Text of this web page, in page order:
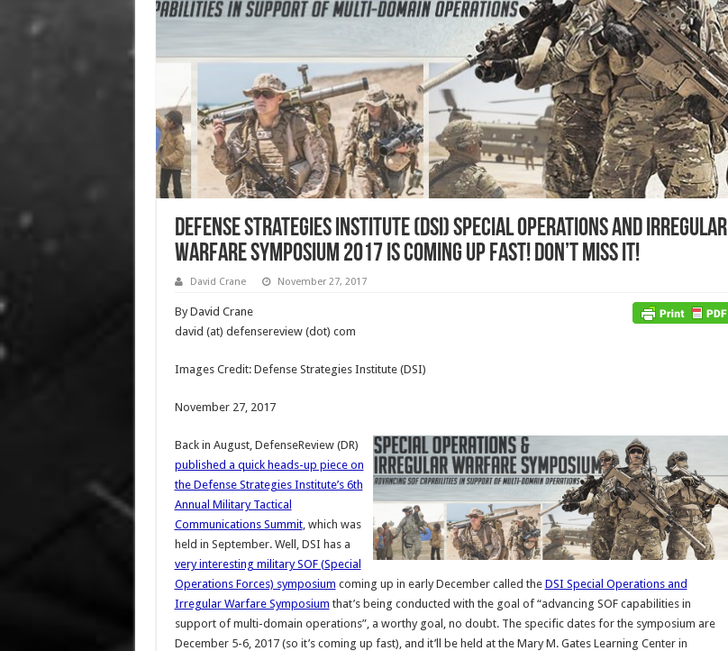
Defense Strategies Institute (DSI) Special Operations and Irregular
Warfare Symposium 2017 is Coming Up Fast! Don’t Miss It!
David Crane November 27, 2017
By David Crane
david (at) defensereview (dot) com
Images Credit: Defense Strategies Institute (DSI)
November 27, 2017
Back in August, DefenseReview (DR)
published a quick heads-up piece on
the Defense Strategies Institute’s 6th
Annual Military Tactical
Communications Summit, which was
held in September. Well, DSI has a
very interesting military SOF (Special
Operations Forces) symposium coming up in early December called the DSI Special Operations and
Irregular Warfare Symposium that’s being conducted with the goal of “advancing SOF capabilities in
support of multi-domain operations”, a worthy goal, no doubt. The specific dates for the symposium are
December 5-6, 2017 (so it’s coming up fast), and it’ll be held at the Mary M. Gates Learning Center in